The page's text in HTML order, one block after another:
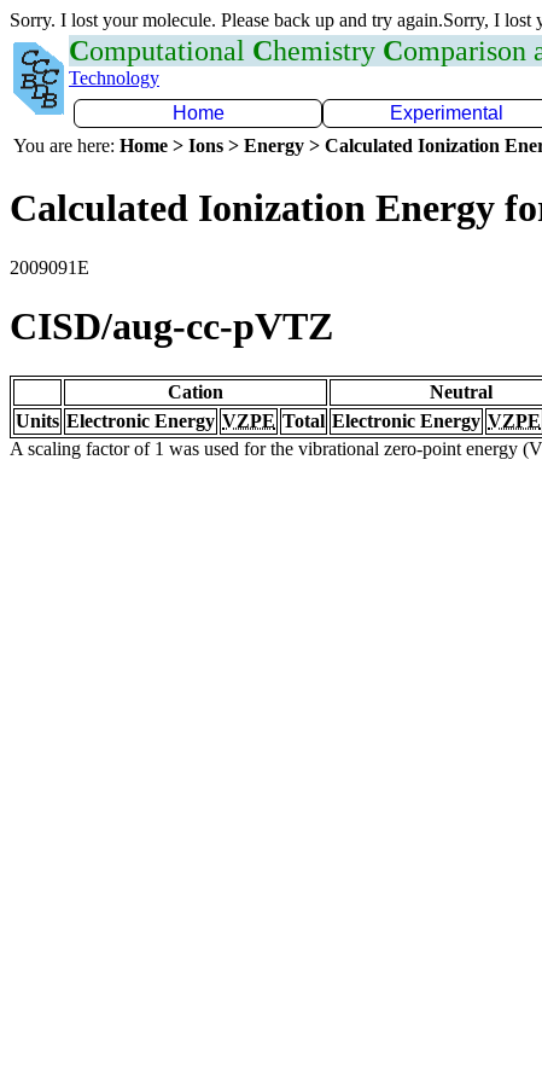
Sorry. I lost your molecule. Please back up and try again.Sorry, I lost
Computational Chemistry Comparison
Technology
Home
Experimental
You are here: Home > Ions > Energy > Calculated Ionization
Calculated Ionization Energy
2009091E
CISD/aug-cc-pVTZ
Cation Neutral
Units Electronic Energy VZPE Total Electronic Energy VZPE
A scaling factor of 1 was used for the vibrational zero-point energy